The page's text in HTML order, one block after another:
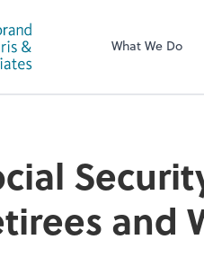
What We Do
and